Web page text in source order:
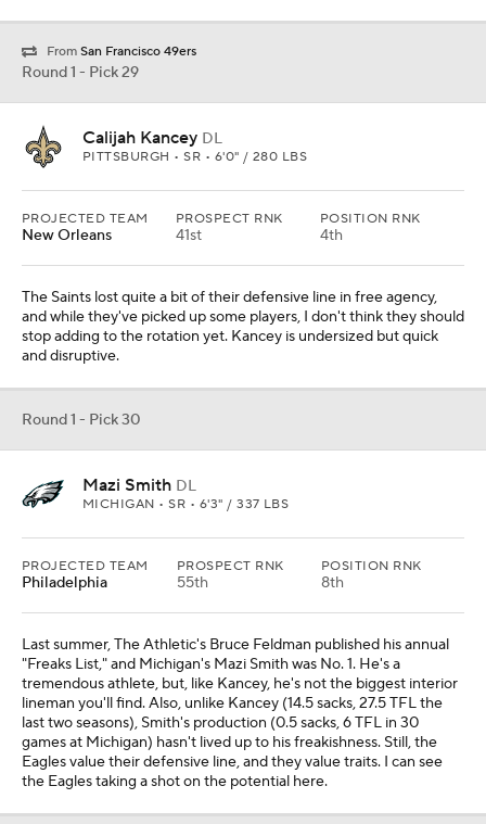
From San Francisco 49ers
Round 1 - Pick 29
Calijah Kancey DL
PITTSBURGH • SR • 6'0" / 280 LBS
PROJECTED TEAM
New Orleans
PROSPECT RNK
41st
POSITION RNK
4th
The Saints lost quite a bit of their defensive line in free agency,
and while they've picked up some players, I don't think they should
stop adding to the rotation yet. Kancey is undersized but quick
and disruptive.
Round 1 - Pick 30
Mazi Smith DL
MICHIGAN • SR • 6'3" / 337 LBS
PROJECTED TEAM
Philadelphia
PROSPECT RNK
55th
POSITION RNK
8th
Last summer, The Athletic's Bruce Feldman published his annual
"Freaks List," and Michigan's Mazi Smith was No. 1. He's a
tremendous athlete, but, like Kancey, he's not the biggest interior
lineman you'll find. Also, unlike Kancey (14.5 sacks, 27.5 TFL the
last two seasons), Smith's production (0.5 sacks, 6 TFL in 30
games at Michigan) hasn't lived up to his freakishness. Still, the
Eagles value their defensive line, and they value traits. I can see
the Eagles taking a shot on the potential here.